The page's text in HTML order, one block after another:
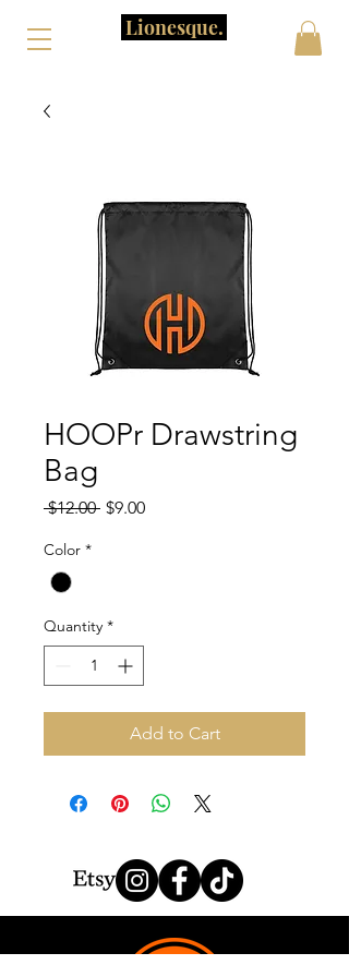
Lionesque.
HOOPr Drawstring
Bag
$12.00 Regular
$9.00Sale
Color *
Quantity *
Add to Cart